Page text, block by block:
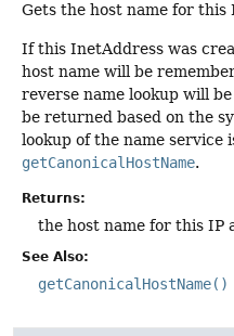
Gets the host name for this
If this InetAddress was
host name will be
reverse name lookup will
be returned based on the
lookup of the name service
getCanonicalHostName.
Returns:
the host name for this IP
See Also:
getCanonicalHostName()